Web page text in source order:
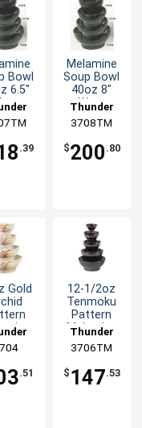
Bowl
6.5"
1dz
.39
Melamine
Soup Bowl
40oz 8"
Wavy
Set of 1dz
Thunder
Group
3708TM
$200 .80
Gold
- 1dz
.51
12-1/2oz
Tenmoku
Pattern
Melamine
Bowl - 1dz
Thunder
Group
3706TM
$ 147.53